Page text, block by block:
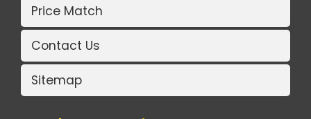
Price Match
Contact Us
Sitemap